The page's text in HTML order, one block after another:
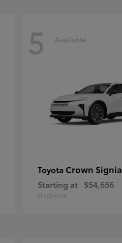
5 Available
Toyota Crown Signia
Starting at $54,656
Disclosure